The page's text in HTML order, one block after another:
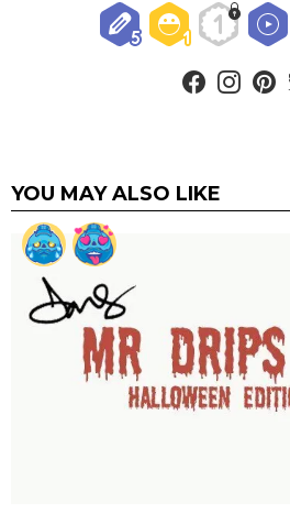
facebookinstagram
YOU MAY ALSO LIKE